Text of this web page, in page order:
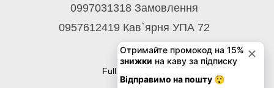
0997031318 Замовлення
0957612419 Кав`ярня УПА 72
Contacts
Full version of site